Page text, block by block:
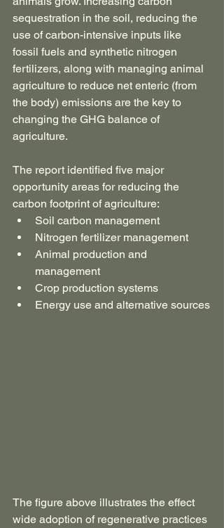
sequestration in the soil, reducing the
use of carbon-intensive inputs like
fossil fuels and synthetic nitrogen
fertilizers, along with managing animal
agriculture to reduce net enteric (from
the body) emissions are the key to
changing the GHG balance of
agriculture.
The report identified five major
opportunity areas for reducing the
carbon footprint of agriculture:
Soil carbon management
Nitrogen fertilizer management
Animal production and
management
Crop production systems
Energy use and alternative sources
The figure above illustrates the effect
wide adoption of regenerative practices